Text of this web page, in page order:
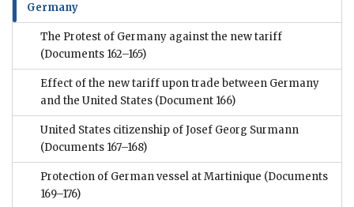
Germany
The Protest of Germany against the new tariff
(Documents 162–165)
Effect of the new tariff upon trade between Germany
and the United States (Document 166)
United States citizenship of Josef Georg Surmann
(Documents 167–168)
Protection of German vessel at Martinique (Documents
169–176)